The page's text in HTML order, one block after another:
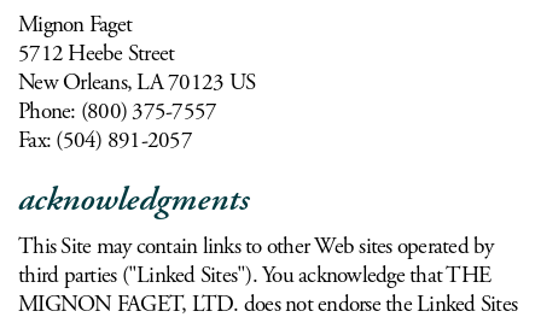
Mignon Faget
5712 Heebe Street
New Orleans, LA 70123 US
Phone: (800) 375-7557
Fax: (504) 891-2057
acknowledgments
This Site may contain links to other Web sites operated by
third parties ("Linked Sites"). You acknowledge that THE
MIGNON FAGET, LTD. does not endorse the Linked Sites